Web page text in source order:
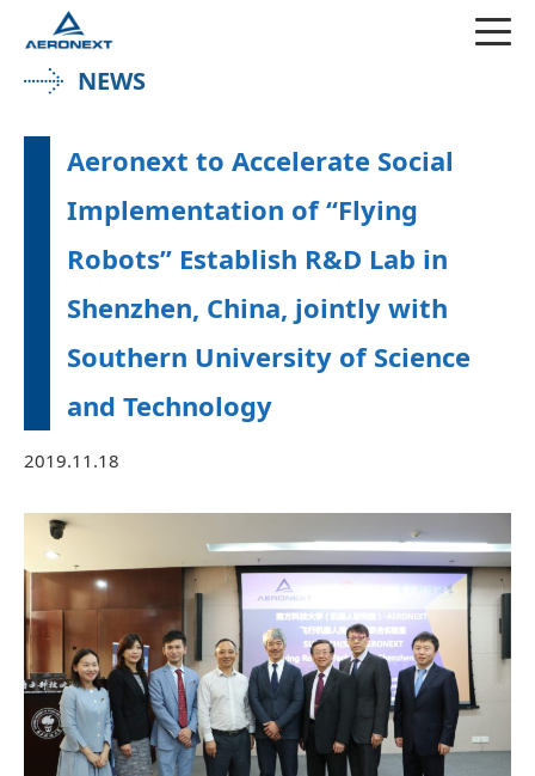
NEWS
Aeronext to Accelerate Social
Implementation of “Flying
Robots” Establish R&D Lab in
Shenzhen, China, jointly with
Southern University of Science
and Technology
2019.11.18